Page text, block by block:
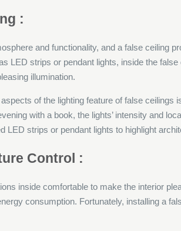
:
and functionality, and a false ceiling
LED strips or pendant lights, inside the
illumination.
of the lighting feature of false
with a book, the lights’ intensity and
LED strips or pendant lights to highlight
Control :
inside comfortable to make the interior
consumption. Fortunately, installing a